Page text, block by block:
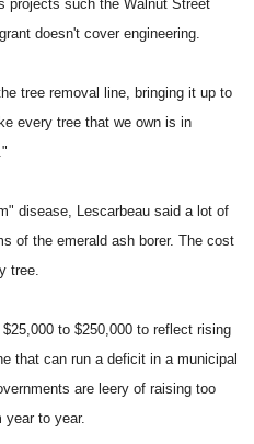
projects such the Walnut Street
doesn't cover engineering.
tree removal line, bringing it up to
every tree that we own is in
disease, Lescarbeau said a lot of
of the emerald ash borer. The cost
tree.
to $250,000 to reflect rising
that can run a deficit in a municipal
are leery of raising too
to year.